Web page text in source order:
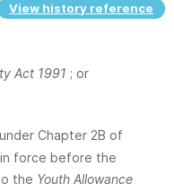
View history reference
Act 1991 ; or
Chapter 2B of
force before the
the Youth Allowance